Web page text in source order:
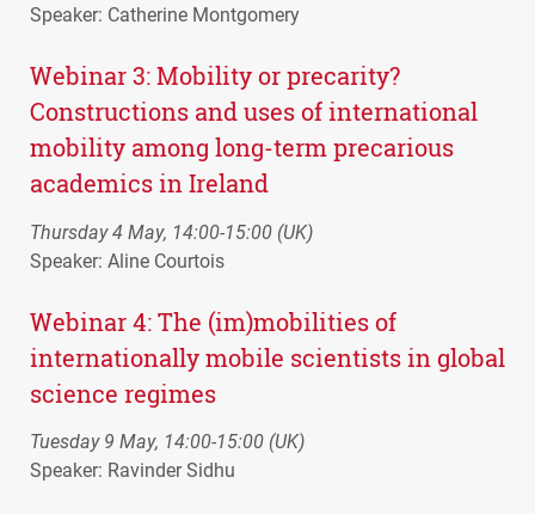
Speaker: Catherine Montgomery
Webinar 3: Mobility or precarity?
Constructions and uses of international
mobility among long-term precarious
academics in Ireland
Thursday 4 May, 14:00-15:00 (UK)
Speaker: Aline Courtois
Webinar 4: The (im)mobilities of
internationally mobile scientists in global
science regimes
Tuesday 9 May, 14:00-15:00 (UK)
Speaker: Ravinder Sidhu